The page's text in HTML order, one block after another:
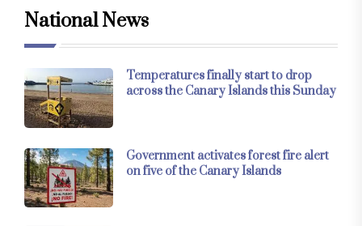
National News
Temperatures finally start to drop
across the Canary Islands this Sunday
Government activates forest fire alert
on five of the Canary Islands